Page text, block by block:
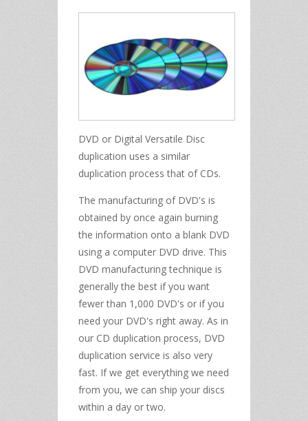
DVD or Digital Versatile Disc
duplication uses a similar
duplication process that of CDs.
The manufacturing of DVD's is
obtained by once again burning
the information onto a blank DVD
using a computer DVD drive. This
DVD manufacturing technique is
generally the best if you want
fewer than 1,000 DVD's or if you
need your DVD's right away. As in
our CD duplication process, DVD
duplication service is also very
fast. If we get everything we need
from you, we can ship your discs
within a day or two.